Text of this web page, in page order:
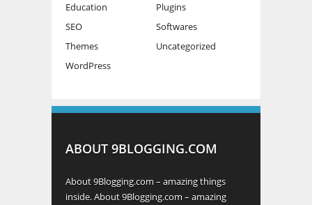
Education
Plugins
SEO
Softwares
Themes
Uncategorized
WordPress
ABOUT 9BLOGGING.COM
About 9Blogging.com – amazing things
inside. About 9Blogging.com – amazing